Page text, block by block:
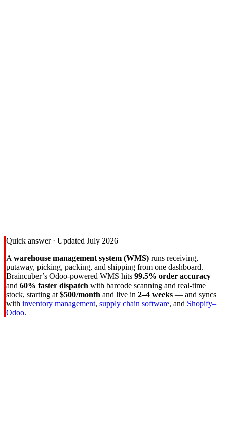
Quick answer · Updated July 2026
A warehouse management system (WMS) runs receiving,
putaway, picking, packing, and shipping from one dashboard.
Braincuber’s Odoo-powered WMS hits 99.5% order accuracy
and 60% faster dispatch with barcode scanning and real-time
stock, starting at $500/month and live in 2–4 weeks — and syncs
with inventory management, supply chain software, and Shopify–
Odoo.